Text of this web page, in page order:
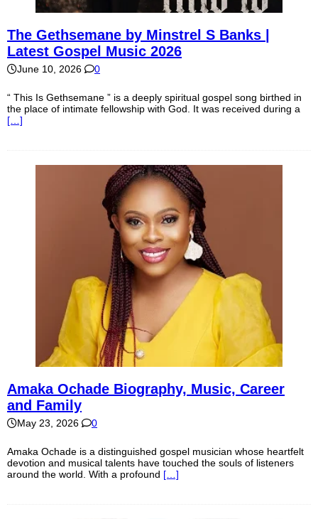
The Gethsemane by Minstrel S Banks |
Latest Gospel Music 2026
June 10, 2026 0
“ This Is Gethsemane ” is a deeply spiritual gospel song birthed in
the place of intimate fellowship with God. It was received during a
[…]
Amaka Ochade Biography, Music, Career
and Family
May 23, 2026 0
Amaka Ochade is a distinguished gospel musician whose heartfelt
devotion and musical talents have touched the souls of listeners
around the world. With a profound […]